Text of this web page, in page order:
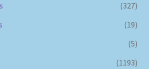
(327)
(19)
(5)
(1193)